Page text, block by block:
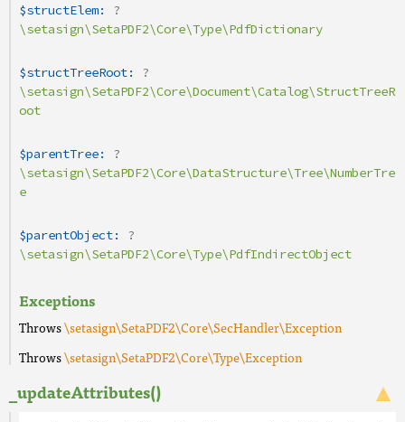
$structElem: ?
\setasign\SetaPDF2\Core\Type\PdfDictionary
$structTreeRoot: ?
\setasign\SetaPDF2\Core\Document\Catalog\StructTreeR
oot
$parentTree: ?
\setasign\SetaPDF2\Core\DataStructure\Tree\NumberTre
e
$parentObject: ?
\setasign\SetaPDF2\Core\Type\PdfIndirectObject
Exceptions
Throws\setasign\SetaPDF2\Core\SecHandler\Exception
Throws\setasign\SetaPDF2\Core\Type\Exception
_updateAttributes()